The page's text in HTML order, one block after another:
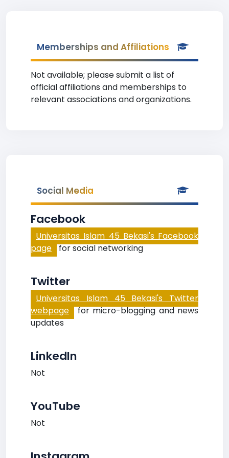
Memberships and Affiliations
Not available; please submit a list of
official affiliations and memberships to
relevant associations and organizations.
Social Media
Facebook
Universitas Islam 45 Bekasi's Facebook
page for social networking
Twitter
Universitas Islam 45 Bekasi's Twitter
webpage for micro-blogging and news
updates
LinkedIn
Not
YouTube
Not